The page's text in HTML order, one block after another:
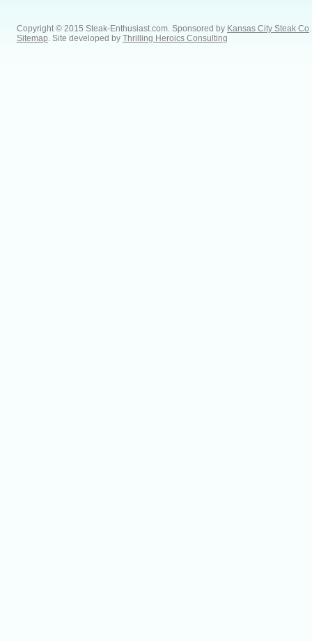
Copyright © 2015 Steak-Enthusiast.com. Sponsored by Kansas City Steak Co
Sitemap . Site developed by Thrilling Heroics Consulting